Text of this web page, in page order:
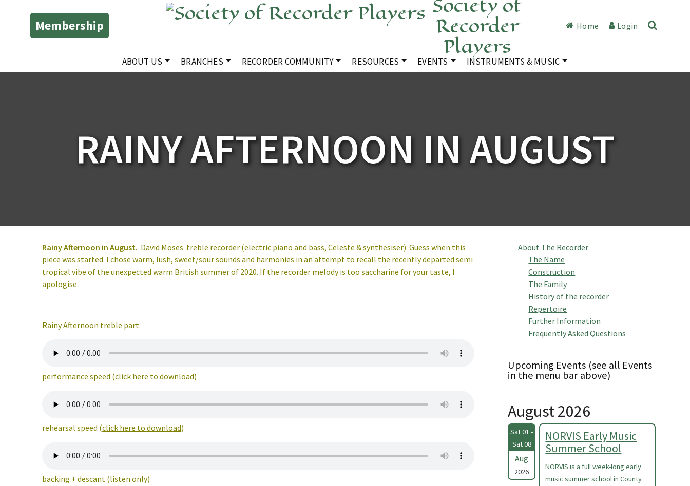
Membership Recorder
Players
Home Login
ABOUT US BRANCHES RECORDER COMMUNITY RESOURCES EVENTS INSTRUMENTS & MUSIC
RAINY AFTERNOON IN AUGUST
Rainy Afternoon in August. David Moses treble recorder (electric piano and bass, Celeste & synthesiser). Guess when this
piece was started. I chose warm, lush, sweet/sour sounds and harmonies in an attempt to recall the recently departed semi
tropical vibe of the unexpected warm British summer of 2020. If the recorder melody is too saccharine for your taste, I
apologise.
Rainy Afternoon treble part
performance speed (click here to download)
rehearsal speed (click here to download)
backing + descant (listen only)
About The Recorder
The Name
Construction
The Family
History of the recorder
Repertoire
Further Information
Frequently Asked Questions
Upcoming Events (see all Events
in the menu bar above)
August 2026
Sat 01 -
Sat 08
Aug
2026
NORVIS Early Music
Summer School
NORVIS is a full week-long early
music summer school in County